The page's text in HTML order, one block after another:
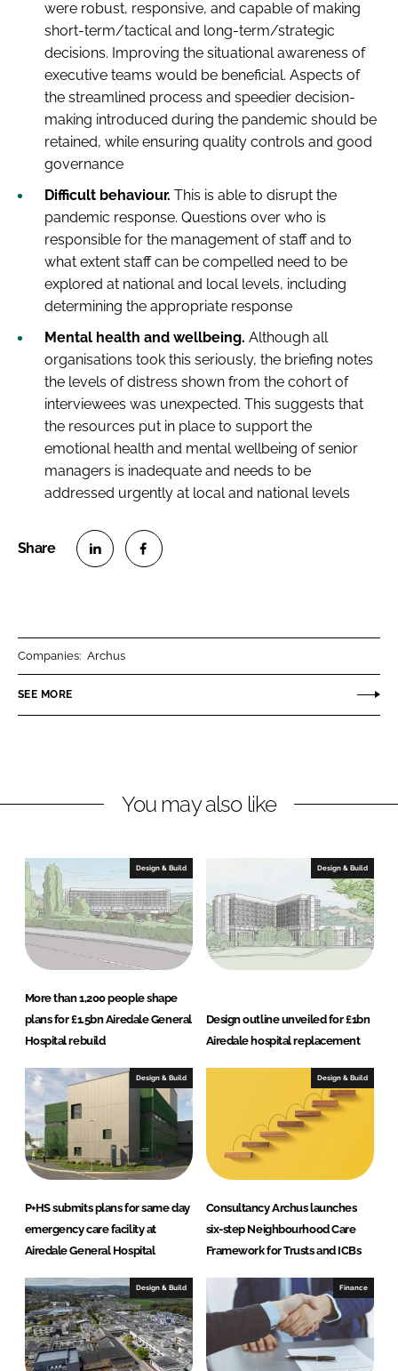
were robust, responsive, and capable of making
short-term/tactical and long-term/strategic
decisions. Improving the situational awareness of
executive teams would be beneficial. Aspects of
the streamlined process and speedier decision-
making introduced during the pandemic should be
retained, while ensuring quality controls and good
governance
Difficult behaviour. This is able to disrupt the
pandemic response. Questions over who is
responsible for the management of staff and to
what extent staff can be compelled need to be
explored at national and local levels, including
determining the appropriate response
Mental health and wellbeing. Although all
organisations took this seriously, the briefing notes
the levels of distress shown from the cohort of
interviewees was unexpected. This suggests that
the resources put in place to support the
emotional health and mental wellbeing of senior
managers is inadequate and needs to be
addressed urgently at local and national levels
n
k
n
n
e
k
Companies: Archus
SEE MORE
You may also like
Design & Build
More than 1,200 people shape
plans for £1.5bn Airedale General
Hospital rebuild
Design & Build
Design outline unveiled for £1bn
Airedale hospital replacement
Design & Build
P+HS submits plans for same day
emergency care facility at
Airedale General Hospital
Design & Build
Consultancy Archus launches
six-step Neighbourhood Care
Framework for Trusts and ICBs
Design & Build Finance